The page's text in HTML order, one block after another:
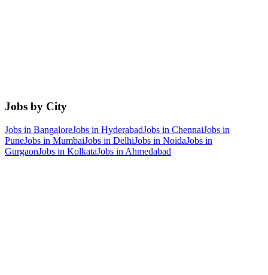
Jobs by City
Jobs in BangaloreJobs in HyderabadJobs in ChennaiJobs in
PuneJobs in MumbaiJobs in DelhiJobs in NoidaJobs in
GurgaonJobs in KolkataJobs in Ahmedabad